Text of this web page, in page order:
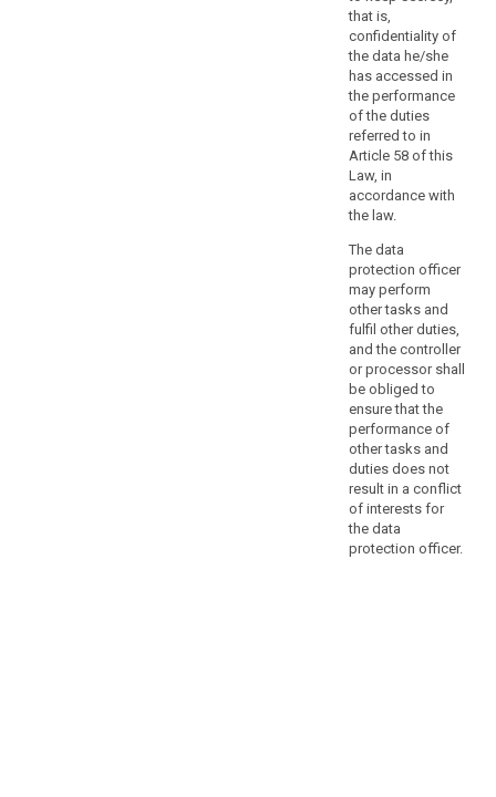
that is,
confidentiality of
the data he/she
has accessed in
the performance
of the duties
referred to in
Article 58 of this
Law, in
accordance with
the law.
The data
protection officer
may perform
other tasks and
fulfil other duties,
and the controller
or processor shall
be obliged to
ensure that the
performance of
other tasks and
duties does not
result in a conflict
of interests for
the data
protection officer.